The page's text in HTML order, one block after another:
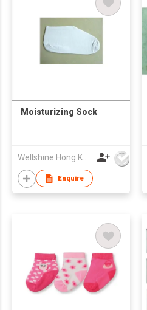
Moisturizing Sock
Wellshine Hong Kong Ltd
Enquire